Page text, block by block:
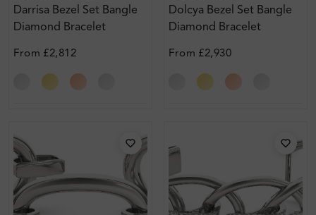
Darrisa Bezel Set Bangle
Diamond Bracelet
From £2,812
Dolcya Bezel Set Bangle
Diamond Bracelet
From £2,930